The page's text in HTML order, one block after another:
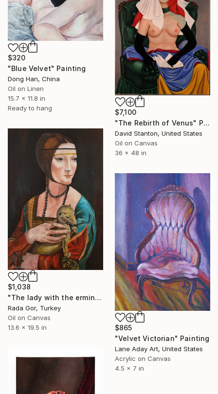
$320
"Blue Velvet" Painting
Dong Han, China
Oil on Linen
15.7 x 11.8 in
Ready to hang
$7,100
"The Rebirth of Venus" Painting
David Stanton, United States
Oil on Canvas
36 x 48 in
$1,038
"The lady with the ermine" Painting
Rada Gor, Turkey
Oil on Canvas
13.6 x 19.5 in
$865
"Velvet Victorian" Painting
Lane Aday Art, United States
Acrylic on Canvas
4.5 x 7 in